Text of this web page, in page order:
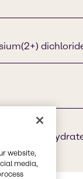
6
website,
media,